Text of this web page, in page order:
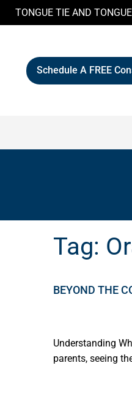
SkipTONGUE TIE AND
Schedule A FREE
Tag:
BEYOND THE
Understanding
parents, seeing